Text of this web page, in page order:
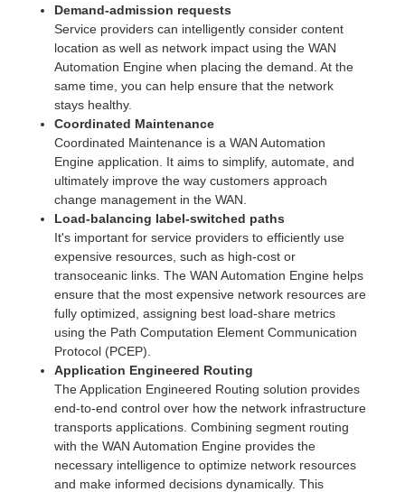
Demand-admission requests
Service providers can intelligently consider content
location as well as network impact using the WAN
Automation Engine when placing the demand. At the
same time, you can help ensure that the network
stays healthy.
Coordinated Maintenance
Coordinated Maintenance is a WAN Automation
Engine application. It aims to simplify, automate, and
ultimately improve the way customers approach
change management in the WAN.
Load-balancing label-switched paths
It's important for service providers to efficiently use
expensive resources, such as high-cost or
transoceanic links. The WAN Automation Engine helps
ensure that the most expensive network resources are
fully optimized, assigning best load-share metrics
using the Path Computation Element Communication
Protocol (PCEP).
Application Engineered Routing
The Application Engineered Routing solution provides
end-to-end control over how the network infrastructure
transports applications. Combining segment routing
with the WAN Automation Engine provides the
necessary intelligence to optimize network resources
and make informed decisions dynamically. This